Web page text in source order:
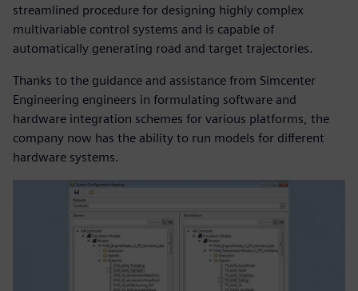
streamlined procedure for designing highly complex
multivariable control systems and is capable of
automatically generating road and target trajectories.
Thanks to the guidance and assistance from Simcenter
Engineering engineers in formulating software and
hardware integration schemes for various platforms, the
company now has the ability to run models for different
hardware systems.